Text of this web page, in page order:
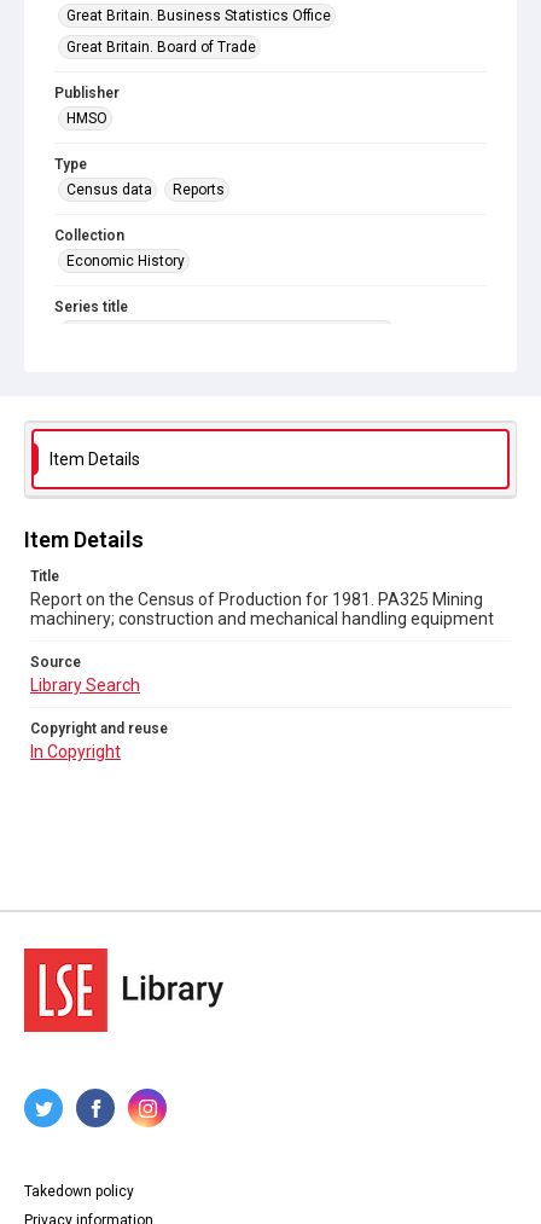
Great Britain. Business Statistics Office
Great Britain. Board of Trade
Publisher
HMSO
Type
Census data
Reports
Collection
Economic History
Series title
Source
In Copyright
Item Details
Item Details
Title
Report on the Census of Production for 1981. PA325 Mining
machinery; construction and mechanical handling equipment
Source
Library Search
Copyright and reuse
In Copyright
Takedown policy
Privacy information